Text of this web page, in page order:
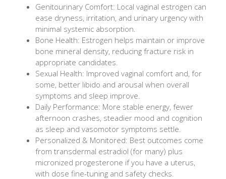
Genitourinary Comfort: Local vaginal estrogen can
ease dryness, irritation, and urinary urgency with
minimal systemic absorption.
Bone Health: Estrogen helps maintain or improve
bone mineral density, reducing fracture risk in
appropriate candidates.
Sexual Health: Improved vaginal comfort and, for
some, better libido and arousal when overall
symptoms and sleep improve.
Daily Performance: More stable energy, fewer
afternoon crashes, steadier mood and cognition
as sleep and vasomotor symptoms settle.
Personalized & Monitored: Best outcomes come
from transdermal estradiol (for many) plus
micronized progesterone if you have a uterus,
with dose fine-tuning and safety checks.